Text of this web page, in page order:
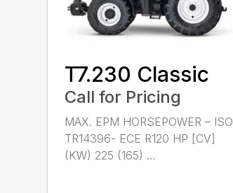
T7.230 Classic
Call for Pricing
MAX. EPM HORSEPOWER – ISO
TR14396- ECE R120 HP [CV]
(KW) 225 (165) ...